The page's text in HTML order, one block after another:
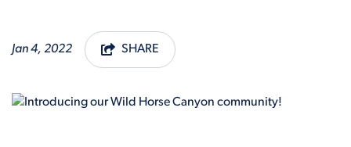
Jan 4, 2022 SHARE